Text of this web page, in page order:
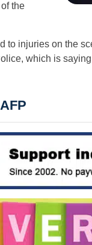
the
to injuries on the
which is